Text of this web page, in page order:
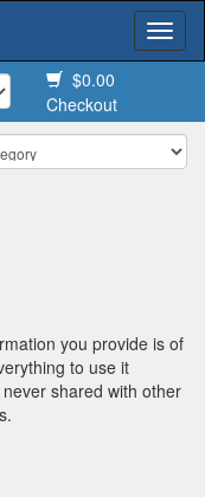
$0.00
Checkout
you provide is of
to use it
shared with other